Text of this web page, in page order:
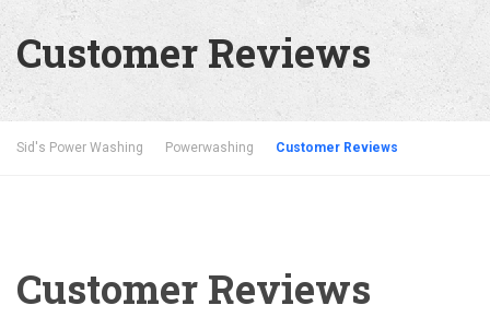
Customer Reviews
Sid's Power Washing Powerwashing Customer Reviews
Customer Reviews